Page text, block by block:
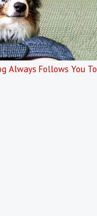
Always Follows You To